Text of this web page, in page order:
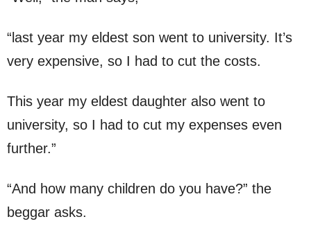
“last year my eldest son went to university. It’s
very expensive, so I had to cut the costs.
This year my eldest daughter also went to
university, so I had to cut my expenses even
further.”
“And how many children do you have?” the
beggar asks.